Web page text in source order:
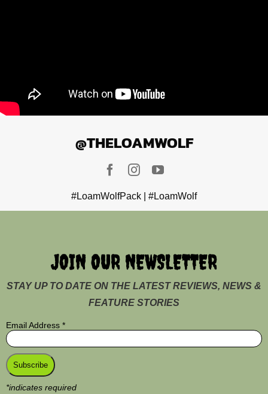
@THELOAMWOLF
#LoamWolfPack | #LoamWolf
JOIN OUR NEWSLETTER
STAY UP TO DATE ON THE LATEST REVIEWS, NEWS &
FEATURE STORIES
Email Address *
*indicates required